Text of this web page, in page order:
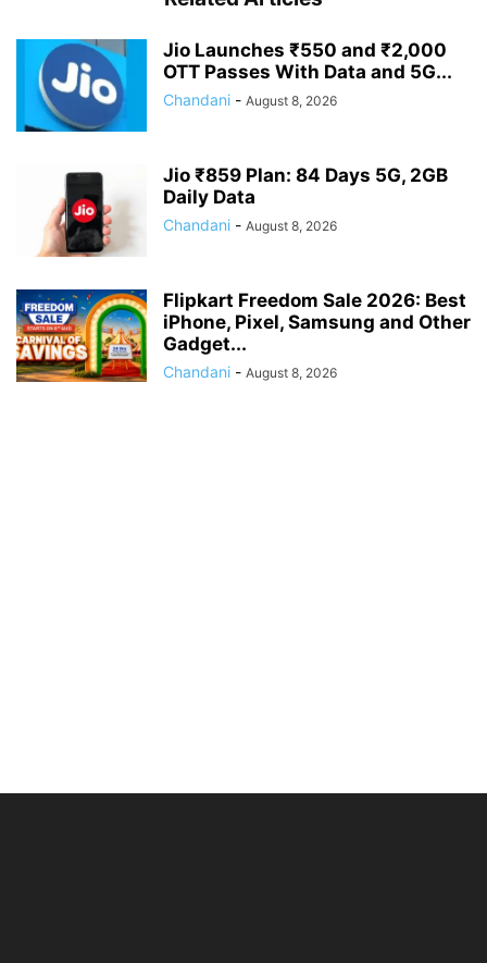
Jio Launches ₹550 and ₹2,000
OTT Passes With Data and 5G...
Chandani - August 8, 2026
Jio ₹859 Plan: 84 Days 5G, 2GB
Daily Data
Chandani - August 8, 2026
Flipkart Freedom Sale 2026: Best
iPhone, Pixel, Samsung and Other
Gadget...
Chandani - August 8, 2026